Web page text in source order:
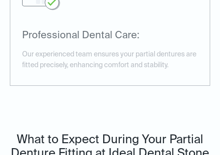
Professional Dental Care:
Our experienced team ensures your partial dentures are
fitted precisely, enhancing comfort and stability.
What to Expect During Your Partial